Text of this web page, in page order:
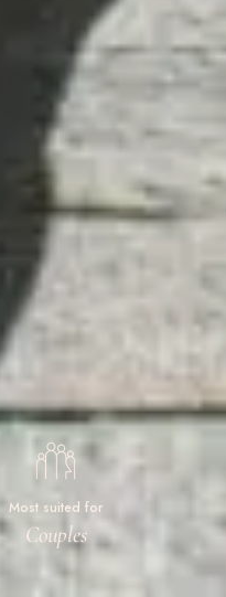
Most suited for
Couples